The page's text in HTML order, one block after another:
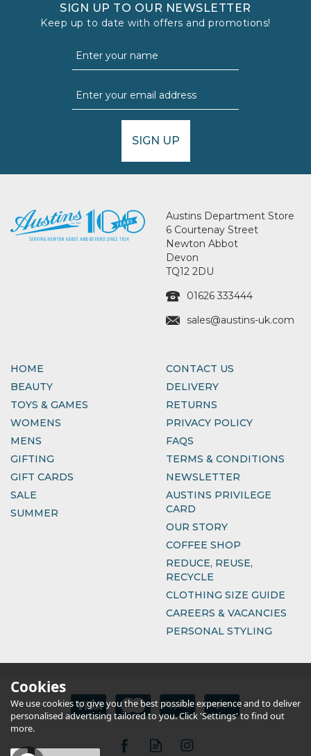
SIGN UP TO OUR NEWSLETTER
Keep up to date with offers and promotions!
SIGN UP
Austins Department Store
6 Courtenay Street
Newton Abbot
Devon
TQ12 2DU
01626 333444
sales@austins-uk.com
HOME
BEAUTY
TOYS & GAMES
WOMENS
MENS
GIFTING
GIFT CARDS
SALE
SUMMER
CONTACT US
DELIVERY
RETURNS
PRIVACY POLICY
FAQS
TERMS & CONDITIONS
NEWSLETTER
AUSTINS PRIVILEGE
CARD
OUR STORY
COFFEE SHOP
REDUCE, REUSE,
RECYCLE
CLOTHING SIZE GUIDE
CAREERS & VACANCIES
PERSONAL STYLING
Cookies
We use cookies to give you the best possible experience and to deliver
personalised advertising tailored to you. Click 'Settings' to find out
more.